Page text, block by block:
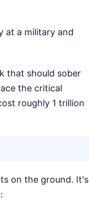
at a military and
that should sober
the critical
roughly 1 trillion
on the ground. It's